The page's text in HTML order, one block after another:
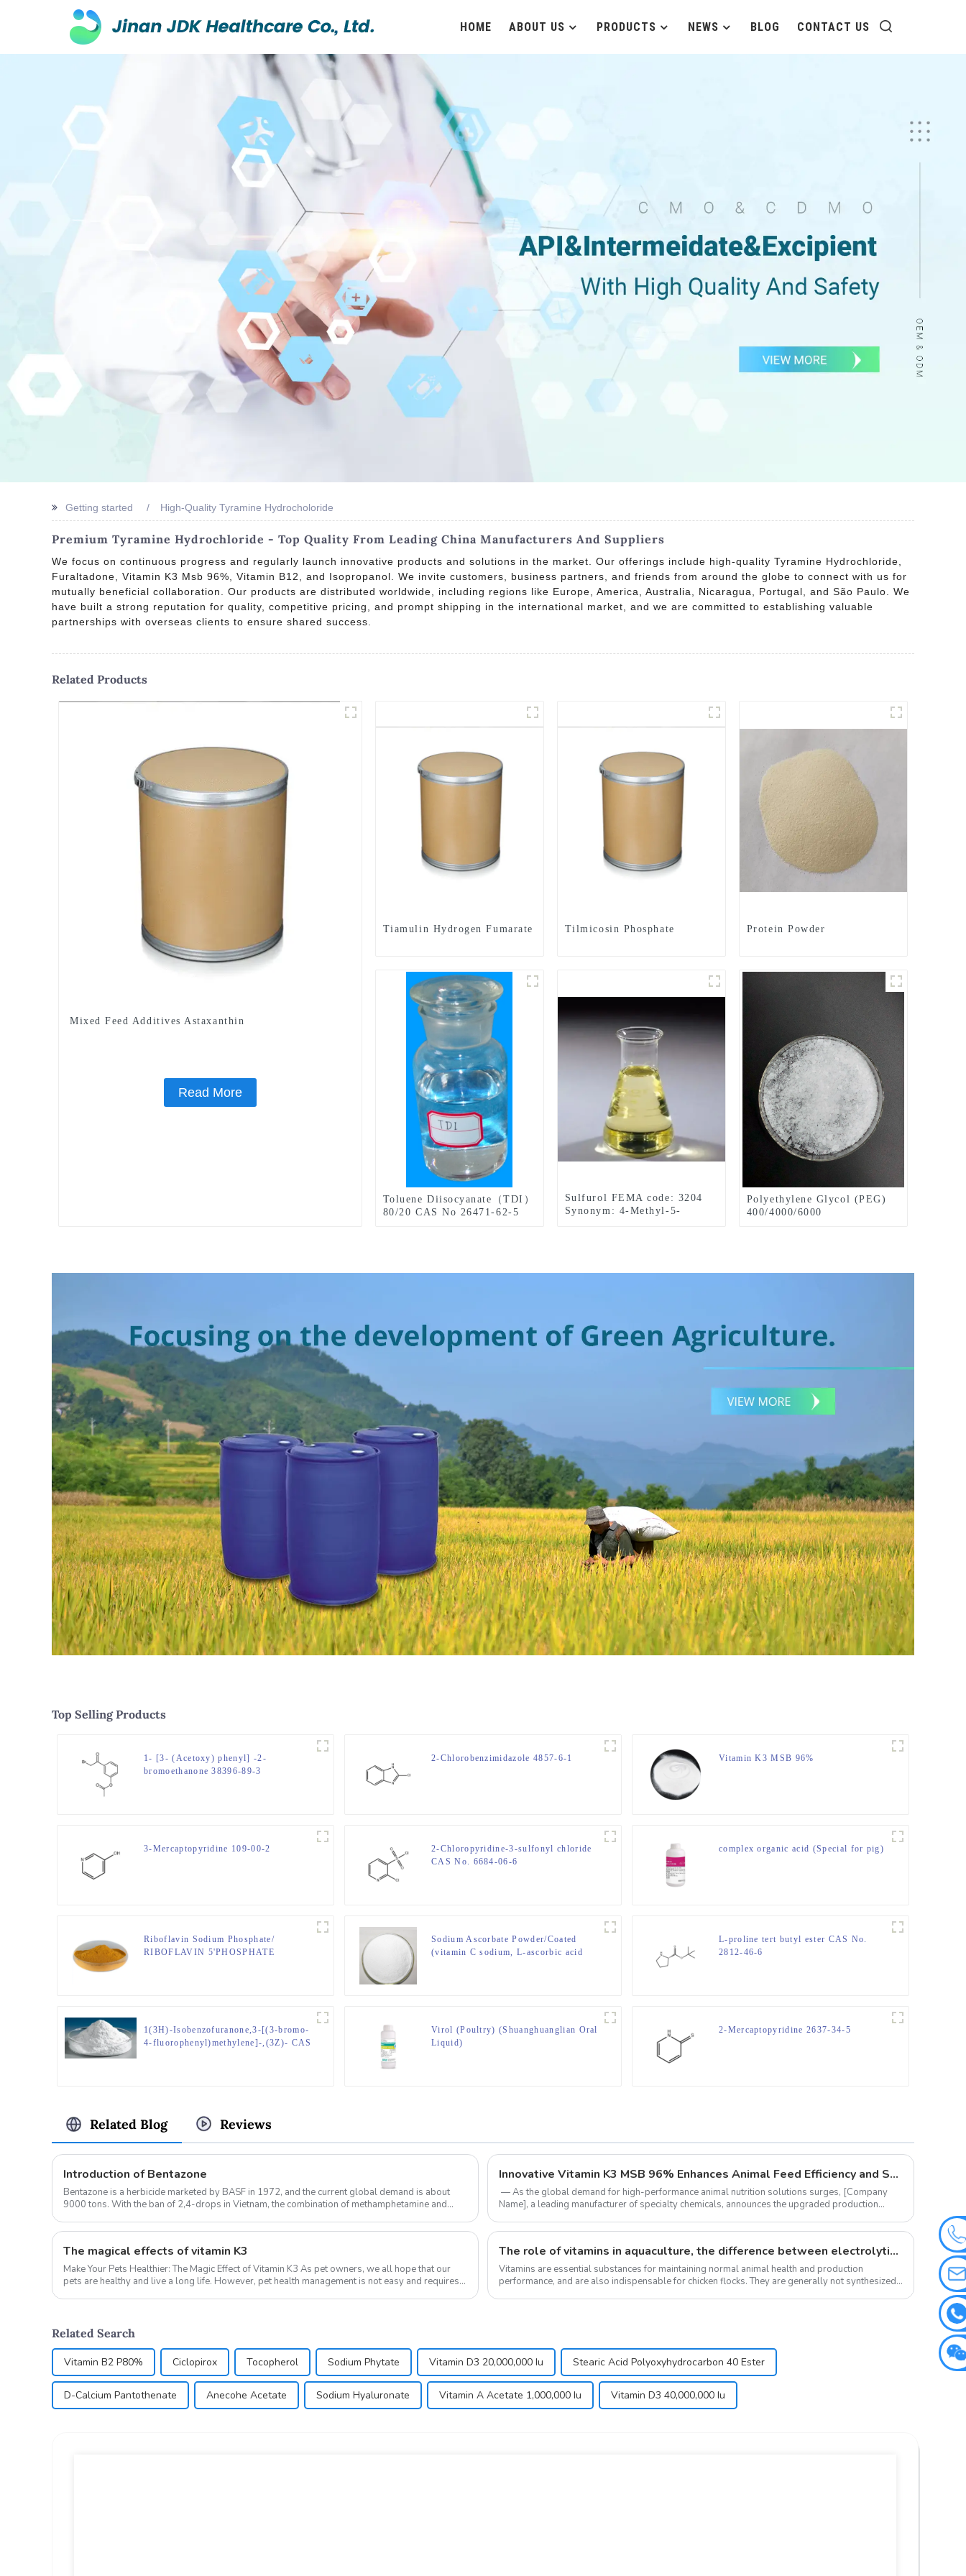
HOME ABOUT US PRODUCTS NEWS BLOG CONTACT US
Getting started High-Quality Tyramine Hydrocholoride
Premium Tyramine Hydrochloride - Top Quality From Leading China Manufacturers And Suppliers
We focus on continuous progress and regularly launch innovative products and solutions in the market. Our offerings include high-quality Tyramine Hydrochloride,
Furaltadone, Vitamin K3 Msb 96%, Vitamin B12, and Isopropanol. We invite customers, business partners, and friends from around the globe to connect with us for
mutually beneficial collaboration. Our products are distributed worldwide, including regions like Europe, America, Australia, Nicaragua, Portugal, and São Paulo. We
have built a strong reputation for quality, competitive pricing, and prompt shipping in the international market, and we are committed to establishing valuable
partnerships with overseas clients to ensure shared success.
Related Products
Mixed Feed Additives Astaxanthin
Read More
Tiamulin Hydrogen Fumarate Tilmicosin Phosphate Protein Powder
Toluene Diisocyanate（TDI）
80/20 CAS No 26471-62-5
Sulfurol FEMA code: 3204
Synonym: 4-Methyl-5-
Polyethylene Glycol (PEG)
400/4000/6000
Top Selling Products
1- [3- (Acetoxy) phenyl] -2-
bromoethanone 38396-89-3
2-Chlorobenzimidazole 4857-6-1 Vitamin K3 MSB 96%
3-Mercaptopyridine 109-00-2
2-Chloropyridine-3-sulfonyl chloride
CAS No. 6684-06-6
complex organic acid (Special for pig)
Riboflavin Sodium Phosphate/
RIBOFLAVIN 5'PHOSPHATE
Sodium Ascorbate Powder/Coated
(vitamin C sodium, L-ascorbic acid
L-proline tert butyl ester CAS No.
2812-46-6
1(3H)-Isobenzofuranone,3-[(3-bromo-
4-fluorophenyl)methylene]-,(3Z)- CAS
Virol (Poultry) (Shuanghuanglian Oral
Liquid)
2-Mercaptopyridine 2637-34-5
Related Blog Reviews
Introduction of Bentazone
Bentazone is a herbicide marketed by BASF in 1972, and the current global demand is about
9000 tons. With the ban of 2,4-drops in Vietnam, the combination of methamphetamine and
‌Innovative Vitamin K3 MSB 96% Enhances Animal Feed Efficiency and Sustainability
‌ — As the global demand for high-performance animal nutrition solutions surges, ‌[Company
Name]‌, a leading manufacturer of specialty chemicals, announces the upgraded production
The magical effects of vitamin K3
Make Your Pets Healthier: The Magic Effect of Vitamin K3 As pet owners, we all hope that our
pets are healthy and live a long life. However, pet health management is not easy and requires a
The role of vitamins in aquaculture, the difference between electrolytic multi-vitamins and composite multi-vitamins
Vitamins are essential substances for maintaining normal animal health and production
performance, and are also indispensable for chicken flocks. They are generally not synthesized
Related Search
Vitamin B2 P80% Ciclopirox Tocopherol Sodium Phytate Vitamin D3 20,000,000 Iu Stearic Acid Polyoxyhydrocarbon 40 Ester
D-Calcium Pantothenate Anecohe Acetate Sodium Hyaluronate Vitamin A Acetate 1,000,000 Iu Vitamin D3 40,000,000 Iu